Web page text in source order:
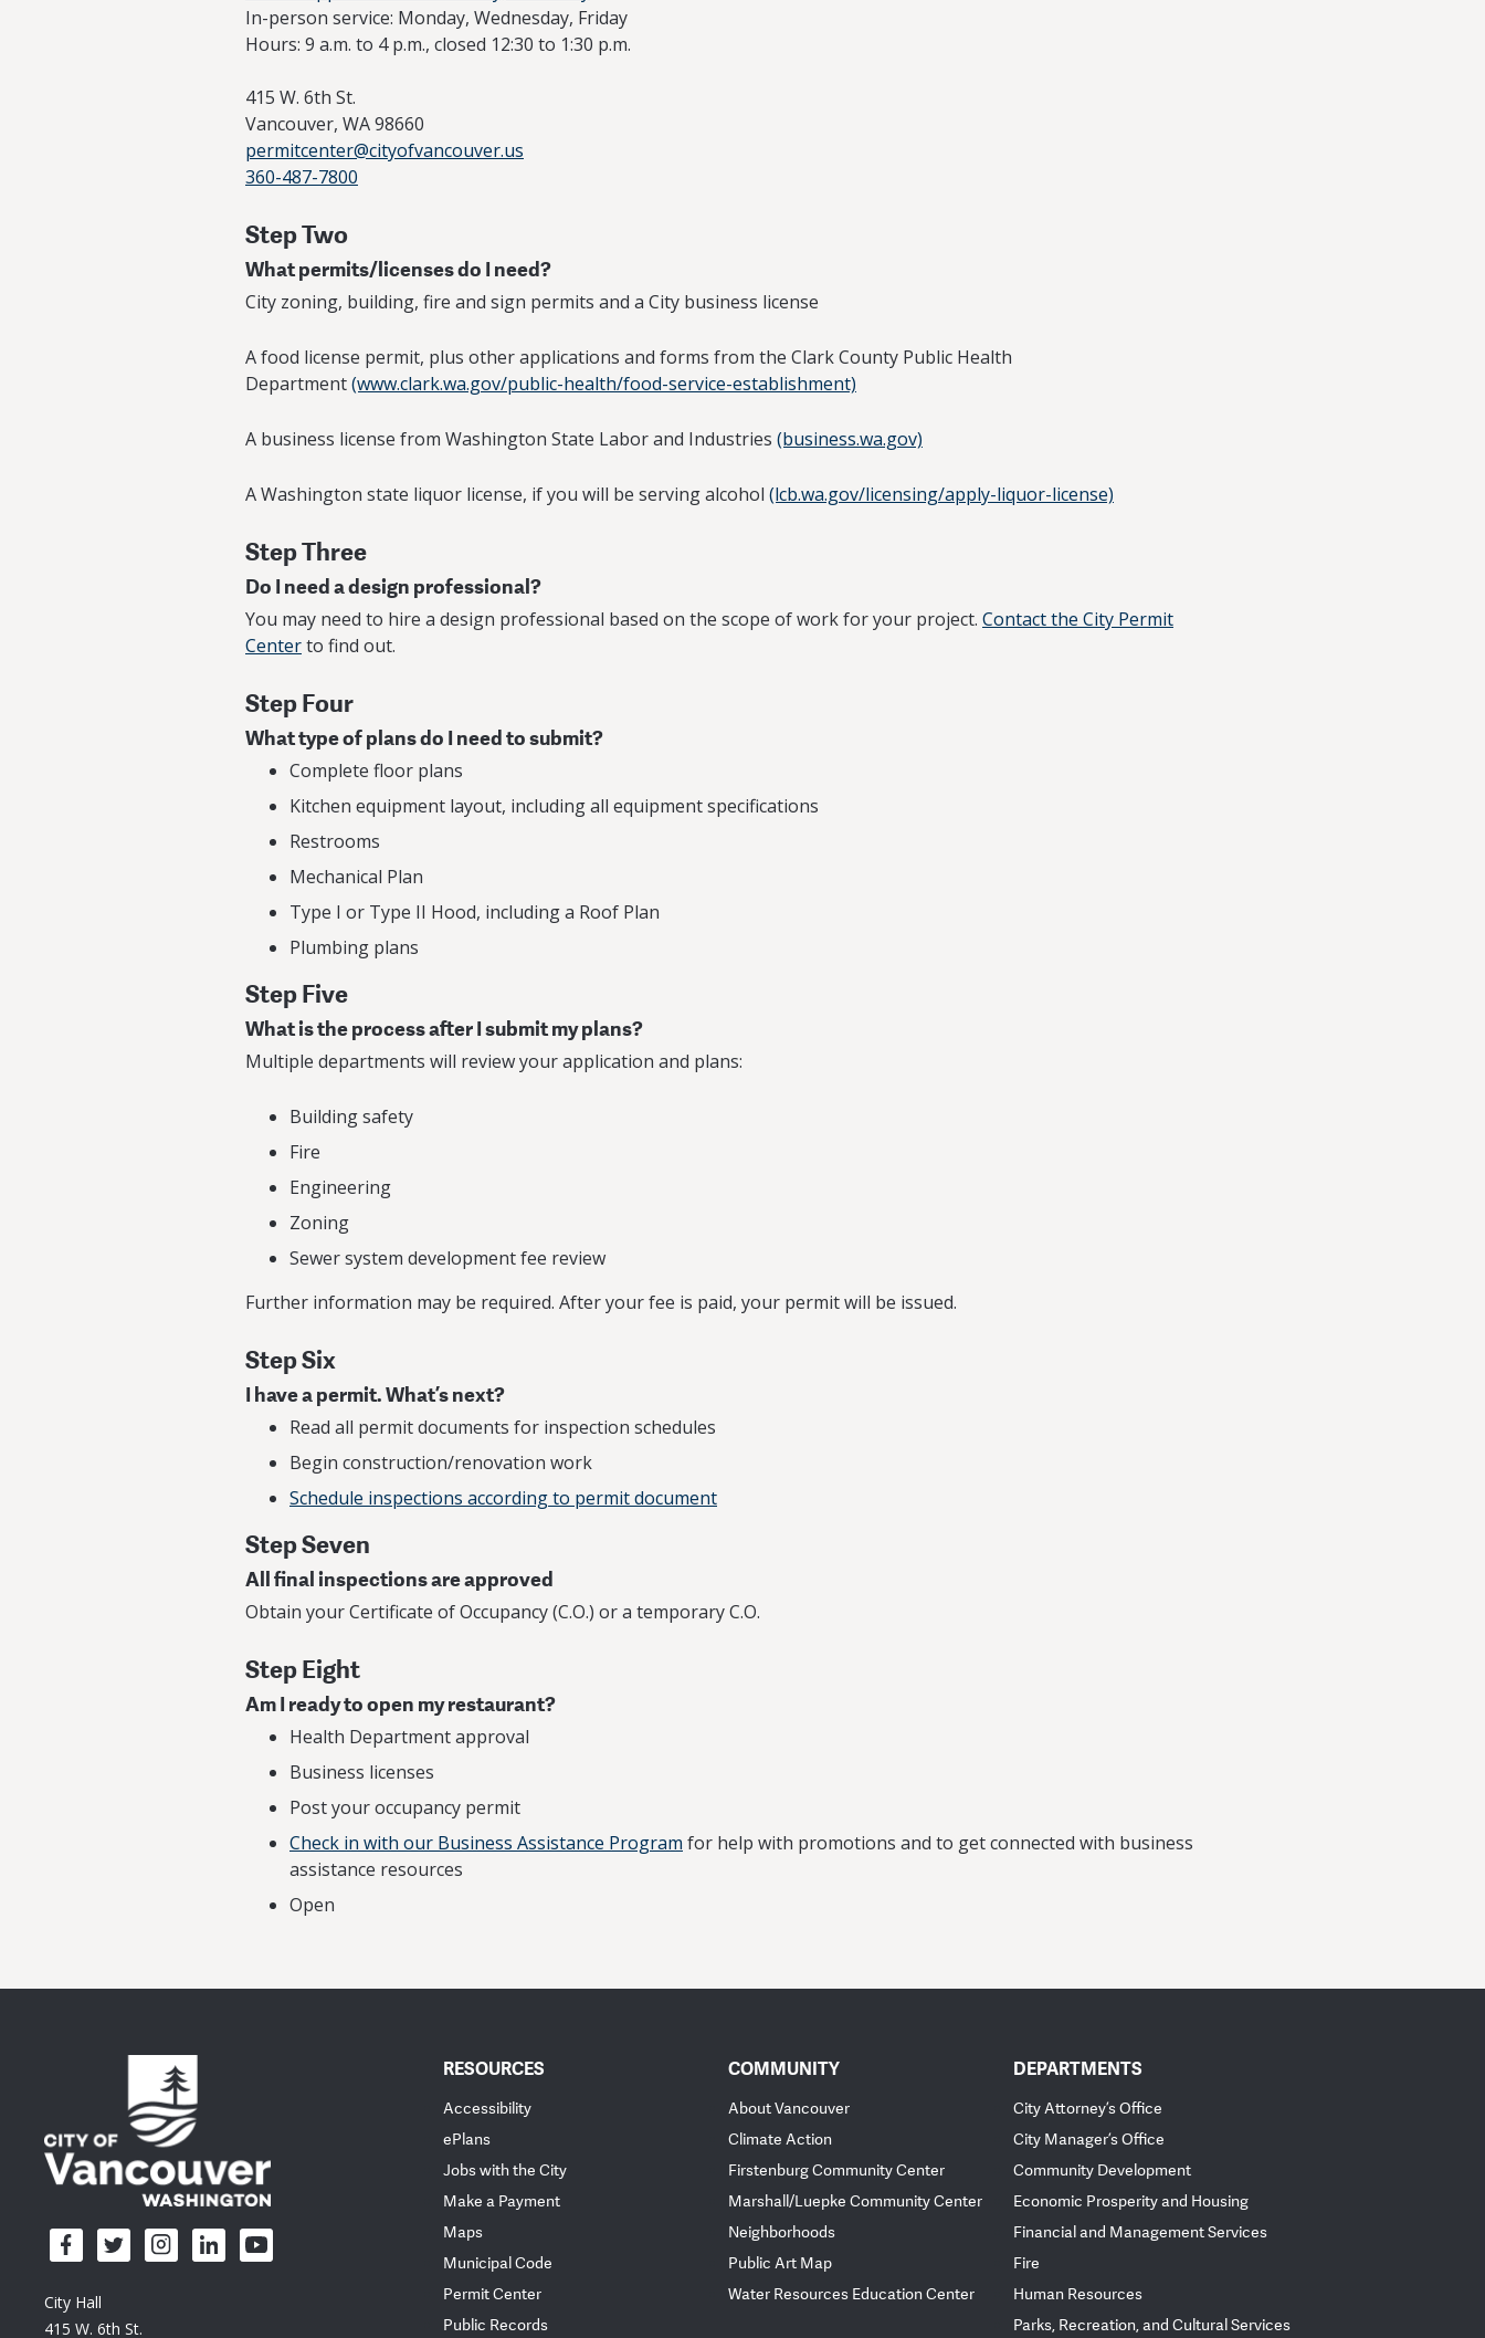
In-person service: Monday, Wednesday, Friday
Hours: 9 a.m. to 4 p.m., closed 12:30 to 1:30 p.m.
415 W. 6th St.
Vancouver, WA 98660
permitcenter@cityofvancouver.us
360-487-7800
Step Two
What permits/licenses do I need?
City zoning, building, fire and sign permits and a City business license
A food license permit, plus other applications and forms from the Clark County Public Health
Department(www.clark.wa.gov/public-health/food-service-establishment)
A business license from Washington State Labor and Industries (business.wa.gov)
A Washington state liquor license, if you will be serving alcohol (lcb.wa.gov/licensing/apply-liquor-license)
Step Three
Do I need a design professional?
You may need to hire a design professional based on the scope of work for your project. Contact the City Permit
Centerto find out.
Step Four
What type of plans do I need to submit?
Complete floor plans
Kitchen equipment layout, including all equipment specifications
Restrooms
Mechanical Plan
Type I or Type II Hood, including a Roof Plan
Plumbing plans
Step Five
What is the process after I submit my plans?
Multiple departments will review your application and plans:
Building safety
Fire
Engineering
Zoning
Sewer system development fee review
Further information may be required. After your fee is paid, your permit will be issued.
Step Six
I have a permit. What’s next?
Read all permit documents for inspection schedules
Begin construction/renovation work
Schedule inspections according to permit document
Step Seven
All final inspections are approved
Obtain your Certificate of Occupancy (C.O.) or a temporary C.O.
Step Eight
Am I ready to open my restaurant?
Health Department approval
Business licenses
Post your occupancy permit
Check in with our Business Assistance Program for help with promotions and to get connected with business
assistance resources
Open
City Hall
415 W. 6th St.
RESOURCES
Accessibility
ePlans
Jobs with the City
Make a Payment
Maps
Municipal Code
Permit Center
Public Records
COMMUNITY
About Vancouver
Climate Action
Firstenburg Community Center
Marshall/Luepke Community Center
Neighborhoods
Public Art Map
Water Resources Education Center
DEPARTMENTS
City Attorney’s Office
City Manager’s Office
Community Development
Economic Prosperity and Housing
Financial and Management Services
Fire
Human Resources
Parks, Recreation, and Cultural Services